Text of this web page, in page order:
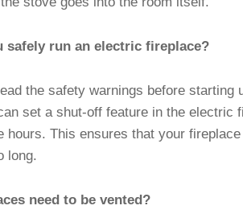
safely run an electric fireplace?
the safety warnings before starting
set a shut-off feature in the electric
hours. This ensures that your
long.
need to be vented?